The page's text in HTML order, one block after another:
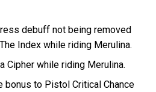
debuff not being removed
Index while riding Merulina.
Cipher while riding Merulina.
bonus to Pistol Critical Chance